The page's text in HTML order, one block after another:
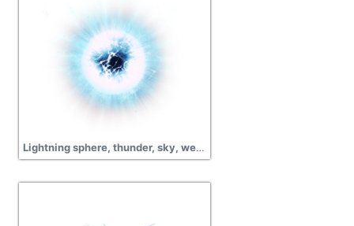
Lightning sphere, thunder, sky, weather, hose, png